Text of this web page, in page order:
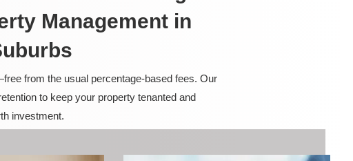
Management in
from the usual percentage-based fees. Our
to keep your property tenanted and
investment.